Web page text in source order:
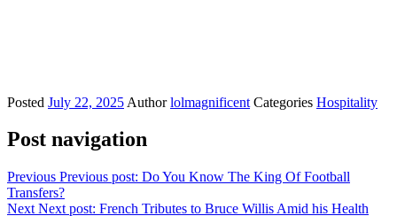
Posted July 22, 2025 Authorlolmagnificent Categories Hospitality
Post navigation
Previous Previous post: Do You Know The King Of Football
Transfers?
Next Next post: French Tributes to Bruce Willis Amid his Health